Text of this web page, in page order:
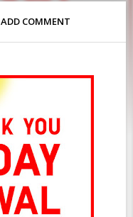
ADD COMMENT